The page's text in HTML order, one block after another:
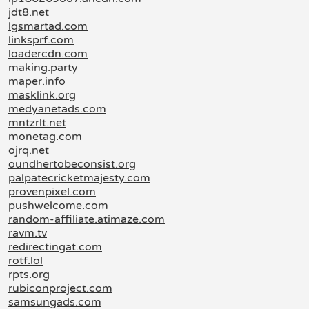
jdt8.net
lgsmartad.com
linksprf.com
loadercdn.com
making.party
maper.info
masklink.org
medyanetads.com
mntzrlt.net
monetag.com
ojrq.net
oundhertobeconsist.org
palpatecricketmajesty.com
provenpixel.com
pushwelcome.com
random-affiliate.atimaze.com
ravm.tv
redirectingat.com
rotf.lol
rpts.org
rubiconproject.com
samsungads.com